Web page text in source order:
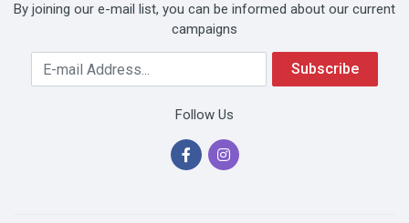
By joining our e-mail list, you can be informed about our current
campaigns
Your Email Address Subscribe
Follow Us